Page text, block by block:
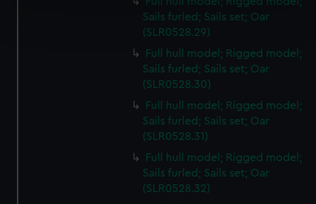
Find out more about how your personal data is processed
and set your preferences in thedetails section
We use necessary cookies to make our websites work
preferences, understand how our website is used, and to
help us improve it. We may also use cookies to tailor our
from third-party sources. You can choose to allow all
cookies, change your preferences or opt-out at any time.
Sails furled; Sails set; Oar
(SLR0528.29)
Full hull model; Rigged model;
Sails furled; Sails set; Oar
(SLR0528.30)
Full hull model; Rigged model;
Sails furled; Sails set; Oar
(SLR0528.31)
Full hull model; Rigged model;
Sails furled; Sails set; Oar
(SLR0528.32)